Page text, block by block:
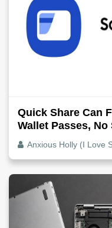
Quick Share Can
Wallet Passes,
Anxious Holly (I Love